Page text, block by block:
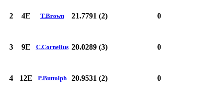
2 4E T.Brown 21.7791 (2) 0
3 9E C.Cornelius 20.0289 (3) 0
4 12E P.Buttolph 20.9531 (2) 0